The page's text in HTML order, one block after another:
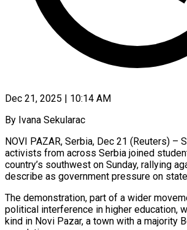
Dec 21, 2025 | 10:14 AM
By Ivana Sekularac
NOVI PAZAR, Serbia, Dec 21 (Reuters) –
activists from across Serbia joined
country’s southwest on Sunday, rallying
describe as government pressure on
The demonstration, part of a wider
political interference in higher education,
kind in Novi Pazar, a town with a majority